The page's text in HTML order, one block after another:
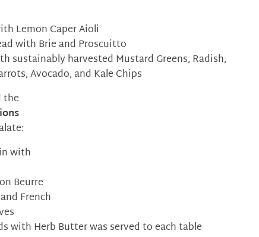
Lemon Caper Aioli
with Brie and Proscuitto
sustainably harvested Mustard Greens, Radish,
Avocado, and Kale Chips
the
with
Beurre
French
with Herb Butter was served to each table